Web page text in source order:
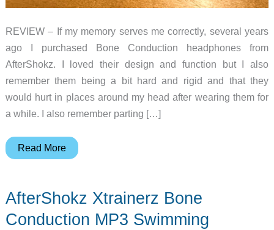
REVIEW – If my memory serves me correctly, several years
ago I purchased Bone Conduction headphones from
AfterShokz. I loved their design and function but I also
remember them being a bit hard and rigid and that they
would hurt in places around my head after wearing them for
a while. I also remember parting […]
AfterShokz
Ear
Endurance
Read More
AfterShokz Xtrainerz Bone
Conduction MP3 Swimming